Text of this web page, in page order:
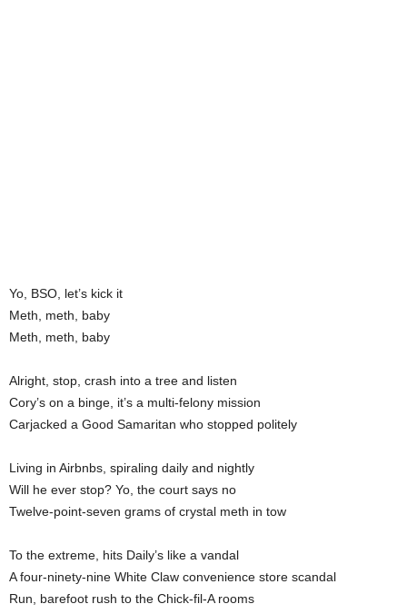
Yo, BSO, let’s kick it
Meth, meth, baby
Meth, meth, baby
Alright, stop, crash into a tree and listen
Cory’s on a binge, it’s a multi-felony mission
Carjacked a Good Samaritan who stopped politely
Living in Airbnbs, spiraling daily and nightly
Will he ever stop? Yo, the court says no
Twelve-point-seven grams of crystal meth in tow
To the extreme, hits Daily’s like a vandal
A four-ninety-nine White Claw convenience store scandal
Run, barefoot rush to the Chick-fil-A rooms